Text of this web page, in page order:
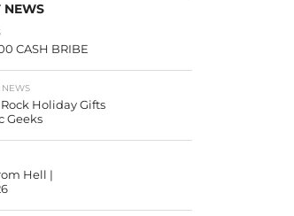
NEWS
CASH BRIBE
NEWS
Holiday Gifts
Geeks
Hell |